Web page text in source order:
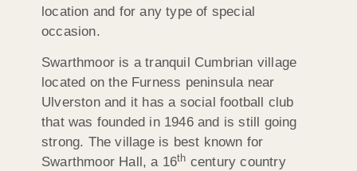
location and for any type of special
occasion.
Swarthmoor is a tranquil Cumbrian village
located on the Furness peninsula near
Ulverston and it has a social football club
that was founded in 1946 and is still going
strong. The village is best known for
Swarthmoor Hall, a 16th century country